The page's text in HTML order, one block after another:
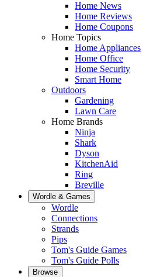
Home News
Home Reviews
Home Coupons
Home Topics
Home Appliances
Home Office
Home Security
Smart Home
Outdoors
Gardening
Lawn Care
Home Brands
Ninja
Shark
Dyson
KitchenAid
Ring
Breville
Wordle & Games
Wordle
Connections
Strands
Pips
Tom's Guide Games
Tom's Guide Polls
Browse